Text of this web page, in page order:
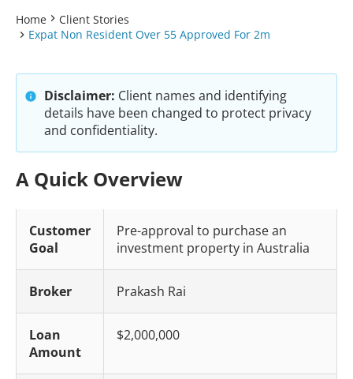
Home
Client Stories
Expat Non Resident Over 55 Approved For 2m
Disclaimer: Client names and identifying
details have been changed to protect privacy
and confidentiality.
A Quick Overview
Customer
Goal
Pre-approval to purchase an
investment property in Australia
Broker Prakash Rai
Loan
Amount
$2,000,000